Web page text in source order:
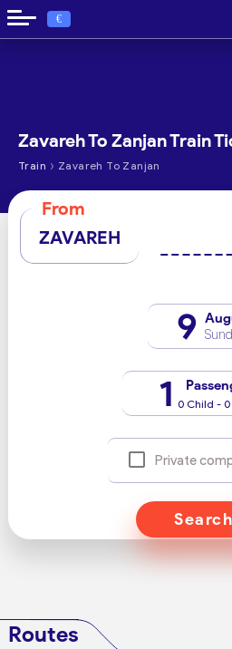
€
Zavareh To Zanjan Train
Train › Zavareh To Zanjan
From
ZAVAREH
9
1 0 Child -
Private
Search
Routes